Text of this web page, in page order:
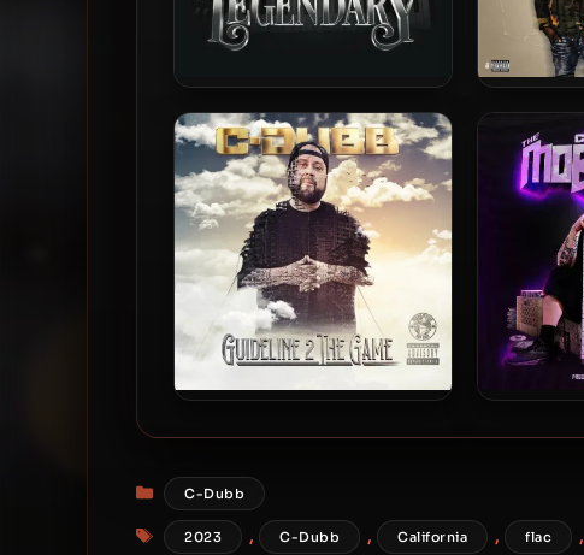
C-Dubb – 2024 – The Mob
Hour Legendary
Bueno &
Categories
C-Dubb
Tags
2023 , C-Dubb , California , flac